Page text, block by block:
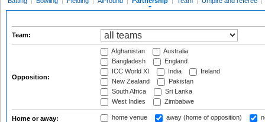
Team:
Opposition:
Afghanistan
Australia
Bangladesh
England
ICC World XI
India
Ireland
New Zealand
Pakistan
South Africa
Sri Lanka
West Indies
Zimbabwe
Home or away: home venue away (home of opposition)